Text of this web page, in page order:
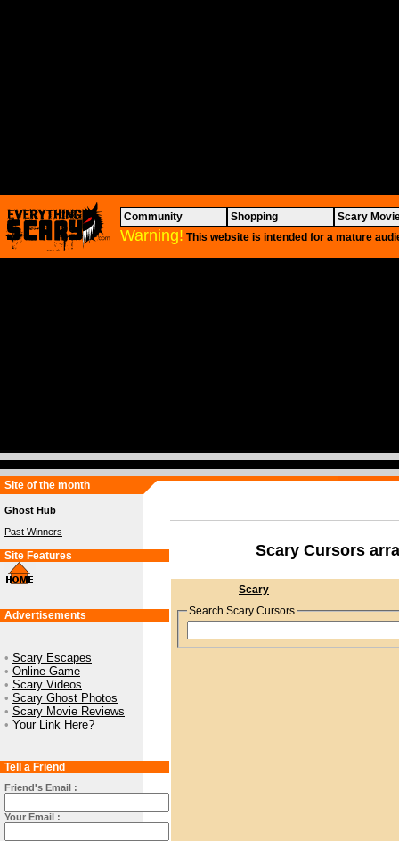
Community Shopping Scary
Warning! This website is intended for a mature
Site of the month
Ghost Hub
Past Winners
Site Features
Advertisements
• Scary Escapes
• Online Game
• Scary Videos
• Scary Ghost Photos
• Scary Movie Reviews
• Your Link Here?
Tell a Friend
Friend's Email :
Your Email :
Scary Cursors
Scary
Search Scary Cursors